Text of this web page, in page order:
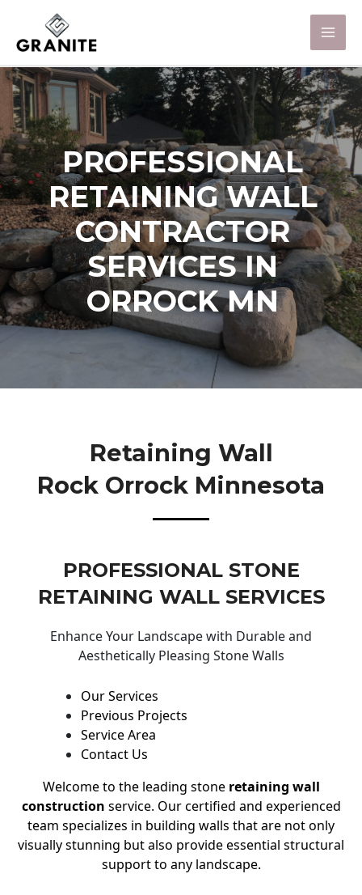
PROFESSIONAL
RETAINING WALL
CONTRACTOR
SERVICES IN
ORROCK MN
Retaining Wall
Rock Orrock Minnesota
PROFESSIONAL STONE
RETAINING WALL SERVICES
Enhance Your Landscape with Durable and
Aesthetically Pleasing Stone Walls
Our Services
Previous Projects
Service Area
Contact Us
Welcome to the leading stone retaining wall
construction service. Our certified and experienced
team specializes in building walls that are not only
visually stunning but also provide essential structural
support to any landscape.